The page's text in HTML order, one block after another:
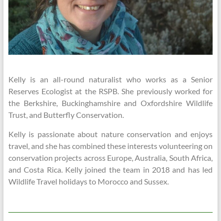
Kelly is an all-round naturalist who works as a Senior
Reserves Ecologist at the RSPB. She previously worked for
the Berkshire, Buckinghamshire and Oxfordshire Wildlife
Trust, and Butterfly Conservation.
Kelly is passionate about nature conservation and enjoys
travel, and she has combined these interests volunteering on
conservation projects across Europe, Australia, South Africa,
and Costa Rica. Kelly joined the team in 2018 and has led
Wildlife Travel holidays to Morocco and Sussex.